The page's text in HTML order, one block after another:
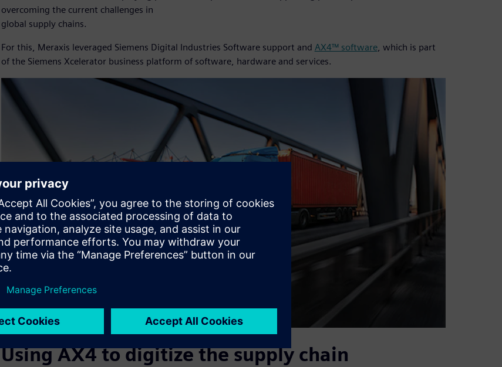
overcoming the current challenges in
global supply chains.
For this, Meraxis leveraged Siemens Digital Industries Software support and AX4™ software, which is part
of the Siemens Xcelerator business platform of software, hardware and services.
Using AX4 to digitize the supply chain